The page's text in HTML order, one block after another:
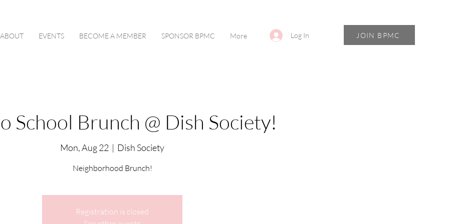
ABOUT EVENTS BECOME A MEMBER SPONSOR BPMC More Log In JOIN BPMC
School Brunch @ Dish Society!
Mon, Aug 22
  |
Dish Society
Neighborhood Brunch!
Registration is closed